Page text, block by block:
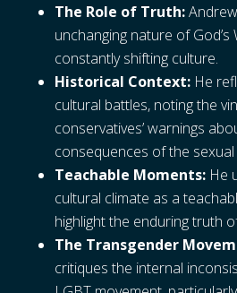
The Role of Truth:
unchanging nature of God’s
constantly shifting culture.
Historical Context:He
cultural battles, noting the
conservatives’ warnings
consequences of the
Teachable Moments:He
cultural climate as a
highlight the enduring truth
The Transgender
critiques the internal